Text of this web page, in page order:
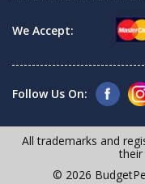
We Accept:
Follow Us On:
All trademarks and
their
© 2026